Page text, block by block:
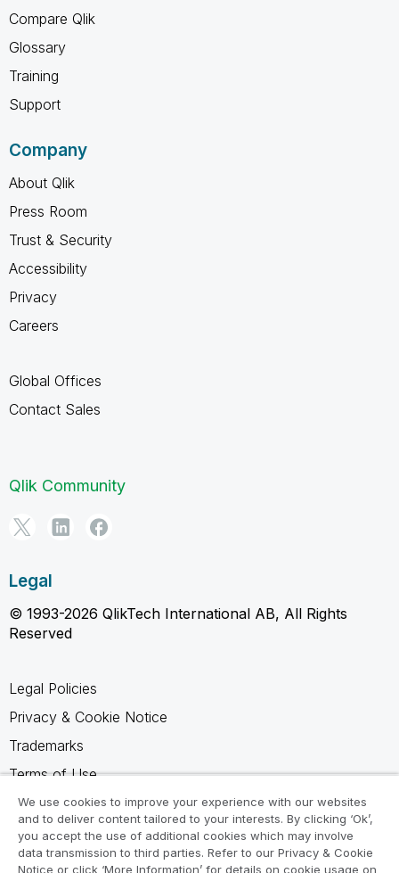
Compare Qlik
Glossary
Training
Support
Company
About Qlik
Press Room
Trust & Security
Accessibility
Privacy
Careers
Global Offices
Contact Sales
Qlik Community
Legal
© 1993-2026 QlikTech International AB, All Rights
Reserved
Legal Policies
Privacy & Cookie Notice
Trademarks
Terms of Use
Legal Agreements
Product Terms
Do not share my info
We use cookies to improve your experience with our websites
and to deliver content tailored to your interests. By clicking ‘Ok’,
you accept the use of additional cookies which may involve
data transmission to third parties. Refer to our Privacy & Cookie
Notice or click ‘More Information’ for details on cookie usage on